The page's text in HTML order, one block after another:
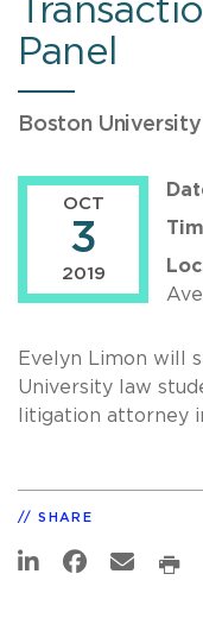
Panel
Boston University
OCT
3
2019
Evelyn Limon will
University law
litigation attorney
SHARE